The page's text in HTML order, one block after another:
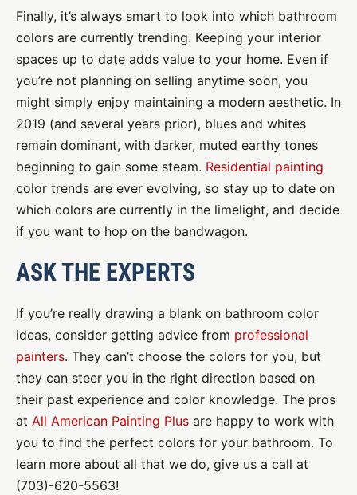
Finally, it’s always smart to look into which bathroom
colors are currently trending. Keeping your interior
spaces up to date adds value to your home. Even if
you’re not planning on selling anytime soon, you
might simply enjoy maintaining a modern aesthetic. In
2019 (and several years prior), blues and whites
remain dominant, with darker, muted earthy tones
beginning to gain some steam. Residential painting
color trends are ever evolving, so stay up to date on
which colors are currently in the limelight, and decide
if you want to hop on the bandwagon.
ASK THE EXPERTS
If you’re really drawing a blank on bathroom color
ideas, consider getting advice from professional
painters. They can’t choose the colors for you, but
they can steer you in the right direction based on
their past experience and color knowledge. The pros
at All American Painting Plus are happy to work with
you to find the perfect colors for your bathroom. To
learn more about all that we do, give us a call at
(703)-620-5563!